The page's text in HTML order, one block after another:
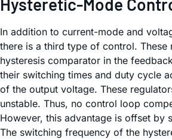
Hysteretic-Mode
In addition to current-mode and
there is a third type of control. These
hysteresis comparator in the
their switching times and duty cycle
of the output voltage. These
unstable. Thus, no control loop
However, this advantage is offset by
The switching frequency of the